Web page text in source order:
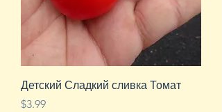
Детский Сладкий сливка Томат
Price
$3.99